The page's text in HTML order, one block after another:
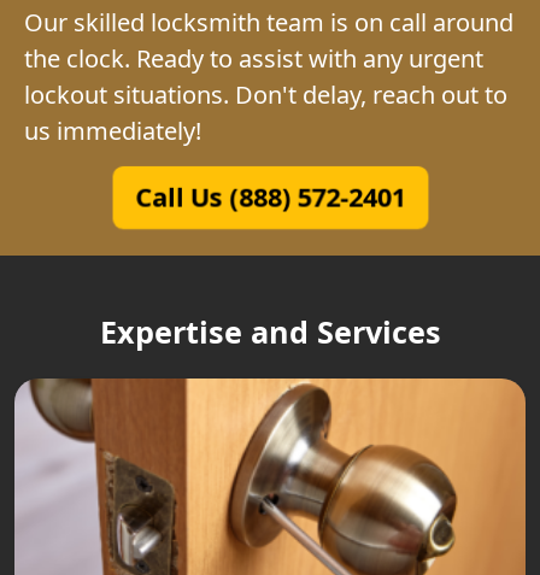
Our skilled locksmith team is on call around
the clock. Ready to assist with any urgent
lockout situations. Don't delay, reach out to
us immediately!
Call Us (888) 572-2401
Expertise and Services